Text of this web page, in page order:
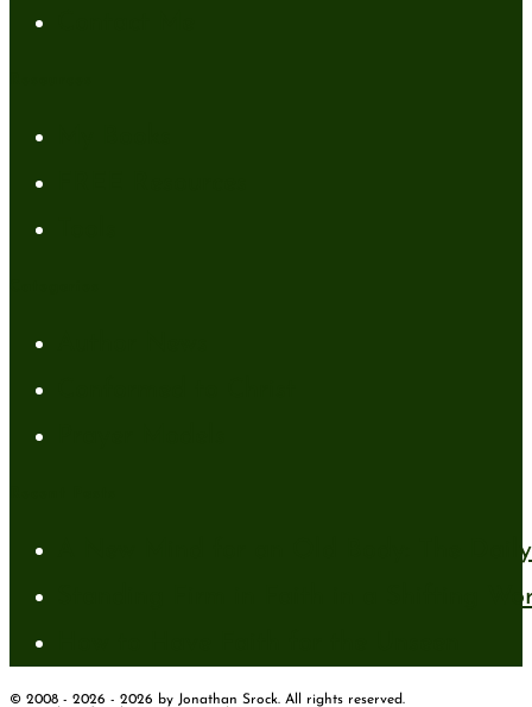
A New Mind for an Old Body: The
Standing Firm in Faith in a Shifting
© 2008 - 2026 - 2026 by Jonathan Srock. All rights reserved.